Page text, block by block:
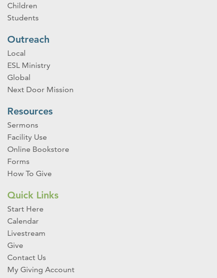
Children
Students
Outreach
Local
ESL Ministry
Global
Next Door Mission
Resources
Sermons
Facility Use
Online Bookstore
Forms
How To Give
Quick Links
Start Here
Calendar
Livestream
Give
Contact Us
My Giving Account